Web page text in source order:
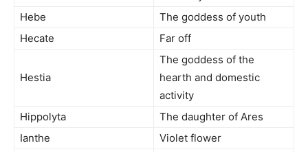
Hebe
The goddess of youth
Hecate
Far off
Hestia
The goddess of the
hearth and domestic
activity
Hippolyta
The daughter of Ares
Ianthe
Violet flower